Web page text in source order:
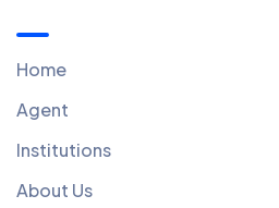
Home
Agent
Institutions
About Us